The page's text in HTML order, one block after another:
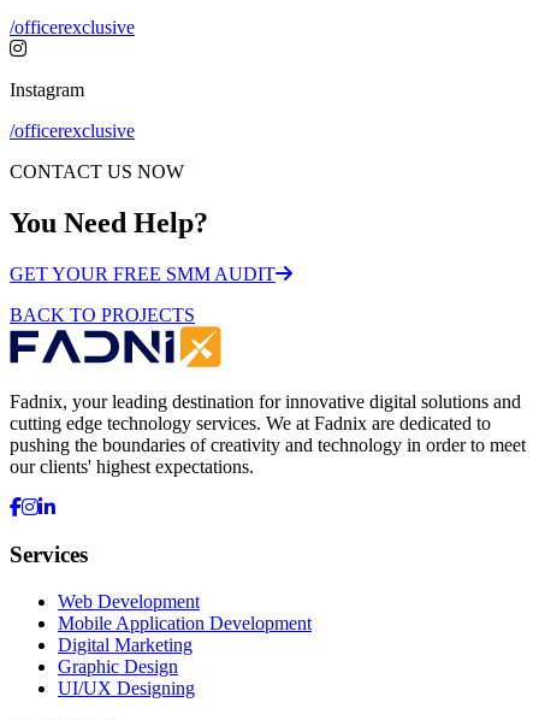
/officerexclusive
Instagram
/officerexclusive
CONTACT US NOW
You Need Help?
GET YOUR FREE SMM AUDIT
BACK TO PROJECTS
Fadnix, your leading destination for innovative digital solutions and
cutting edge technology services. We at Fadnix are dedicated to
pushing the boundaries of creativity and technology in order to meet
our clients' highest expectations.
Services
Web Development
Mobile Application Development
Digital Marketing
Graphic Design
UI/UX Designing